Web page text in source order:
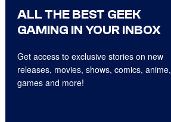
ALL THE BEST GEEK
GAMING IN YOUR INBOX
Get access to exclusive stories on new
releases, movies, shows, comics, anime,
games and more!